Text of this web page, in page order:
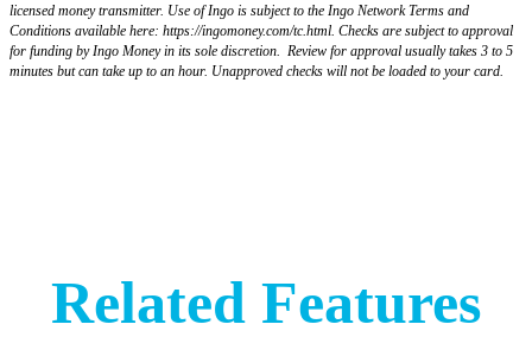
licensed money transmitter. Use of Ingo is subject to the Ingo Network Terms and
Conditions available here: https://ingomoney.com/tc.html. Checks are subject to approval
for funding by Ingo Money in its sole discretion. Review for approval usually takes 3 to 5
minutes but can take up to an hour. Unapproved checks will not be loaded to your card.
Related Features